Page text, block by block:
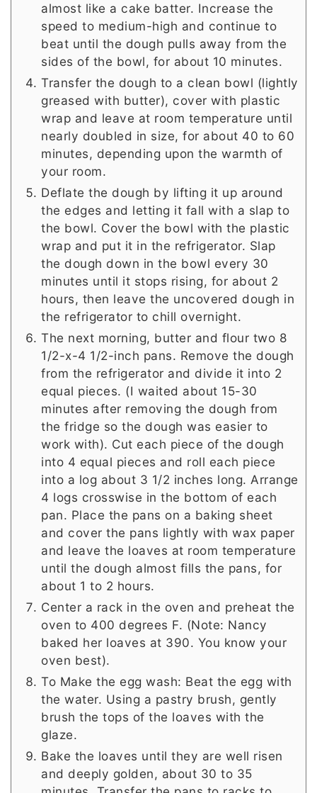
almost like a cake batter. Increase the
speed to medium-high and continue to
beat until the dough pulls away from the
sides of the bowl, for about 10 minutes.
Transfer the dough to a clean bowl (lightly
greased with butter), cover with plastic
wrap and leave at room temperature until
nearly doubled in size, for about 40 to 60
minutes, depending upon the warmth of
your room.
Deflate the dough by lifting it up around
the edges and letting it fall with a slap to
the bowl. Cover the bowl with the plastic
wrap and put it in the refrigerator. Slap
the dough down in the bowl every 30
minutes until it stops rising, for about 2
hours, then leave the uncovered dough in
the refrigerator to chill overnight.
The next morning, butter and flour two 8
1/2-x-4 1/2-inch pans. Remove the dough
from the refrigerator and divide it into 2
equal pieces. (I waited about 15-30
minutes after removing the dough from
the fridge so the dough was easier to
work with). Cut each piece of the dough
into 4 equal pieces and roll each piece
into a log about 3 1/2 inches long. Arrange
4 logs crosswise in the bottom of each
pan. Place the pans on a baking sheet
and cover the pans lightly with wax paper
and leave the loaves at room temperature
until the dough almost fills the pans, for
about 1 to 2 hours.
Center a rack in the oven and preheat the
oven to 400 degrees F. (Note: Nancy
baked her loaves at 390. You know your
oven best).
To Make the egg wash: Beat the egg with
the water. Using a pastry brush, gently
brush the tops of the loaves with the
glaze.
Bake the loaves until they are well risen
and deeply golden, about 30 to 35